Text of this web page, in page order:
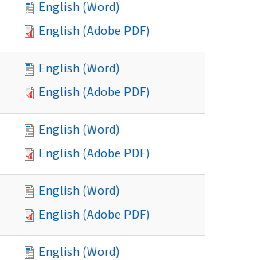
English (Word)
English (Adobe PDF)
English (Word)
English (Adobe PDF)
English (Word)
English (Adobe PDF)
English (Word)
English (Adobe PDF)
English (Word)